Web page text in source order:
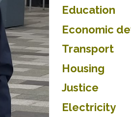
Education
Economic
Transport
Housing
Justice
Electricity